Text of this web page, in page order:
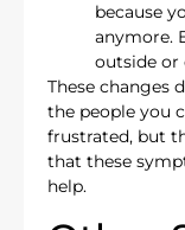
because
anymore.
outside or
These changes
the people you
frustrated, but
that these
help.